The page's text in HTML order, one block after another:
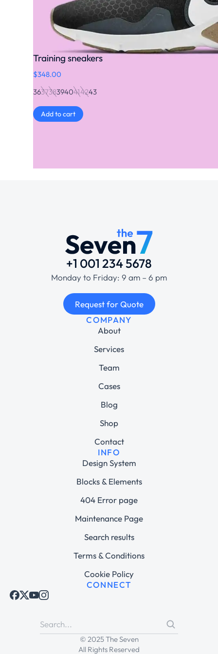
Training sneakers
$348.00
3637383940414243
Add to cart
+1 001 234 5678
Monday to Friday: 9 am – 6 pm
Request for Quote
COMPANY
About
Services
Team
Cases
Blog
Shop
Contact
INFO
Design System
Blocks & Elements
404 Error page
Maintenance Page
Search results
Terms & Conditions
Cookie Policy
CONNECT
© 2025 The Seven
All Rights Reserved